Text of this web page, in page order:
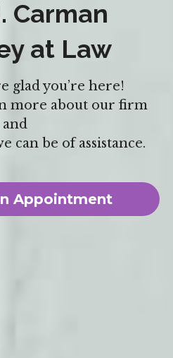
Carman
at Law
glad you’re here!
more about our firm
and
can be of assistance.
Appointment